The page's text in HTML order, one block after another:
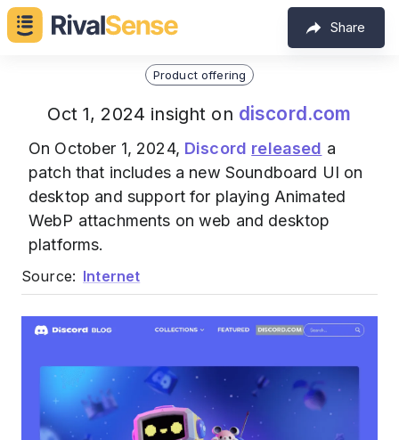
Share
Product offering
Oct 1, 2024 insight on discord.com
On October 1, 2024, Discord released a
patch that includes a new Soundboard UI on
desktop and support for playing Animated
WebP attachments on web and desktop
platforms.
Source: Internet